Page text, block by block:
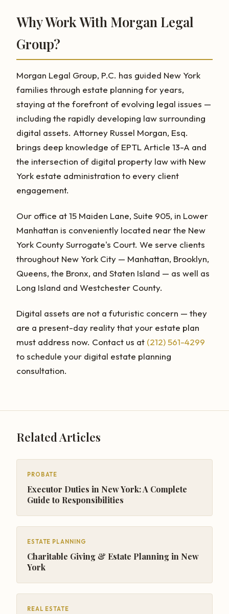
Why Work With Morgan Legal
Group?
Morgan Legal Group, P.C. has guided New York
families through estate planning for years,
staying at the forefront of evolving legal issues —
including the rapidly developing law surrounding
digital assets. Attorney Russel Morgan, Esq.
brings deep knowledge of EPTL Article 13-A and
the intersection of digital property law with New
York estate administration to every client
engagement.
Our office at 15 Maiden Lane, Suite 905, in Lower
Manhattan is conveniently located near the New
York County Surrogate's Court. We serve clients
throughout New York City — Manhattan, Brooklyn,
Queens, the Bronx, and Staten Island — as well as
Long Island and Westchester County.
Digital assets are not a futuristic concern — they
are a present-day reality that your estate plan
must address now. Contact us at (212) 561-4299
to schedule your digital estate planning
consultation.
Related Articles
PROBATE
Executor Duties in New York: A Complete
Guide to Responsibilities
ESTATE PLANNING
Charitable Giving & Estate Planning in New
York
REAL ESTATE